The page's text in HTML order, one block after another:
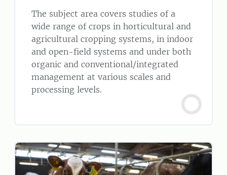
The subject area covers studies of a
wide range of crops in horticultural and
agricultural cropping systems, in indoor
and open-field systems and under both
organic and conventional/integrated
management at various scales and
processing levels.